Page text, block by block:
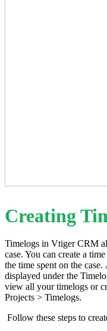
Creating
Timelogs in Vtiger CRM
case. You can create a
the time spent on the
displayed under the
view all your timelogs or
Projects > Timelogs.
Follow these steps to